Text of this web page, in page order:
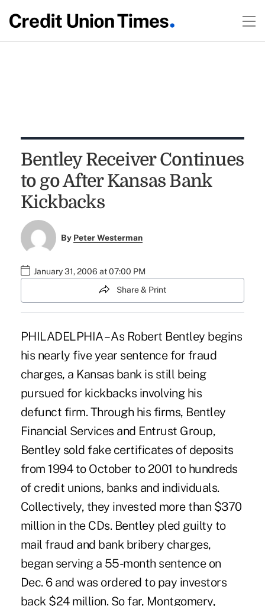
Bentley Receiver Continues
to go After Kansas Bank
Kickbacks
By Peter Westerman
January 31, 2006 at 07:00 PM
Share & Print
PHILADELPHIA – As Robert Bentley begins
his nearly five year sentence for fraud
charges, a Kansas bank is still being
pursued for kickbacks involving his
defunct firm. Through his firms, Bentley
Financial Services and Entrust Group,
Bentley sold fake certificates of deposits
from 1994 to October to 2001 to hundreds
of credit unions, banks and individuals.
Collectively, they invested more than $370
million in the CDs. Bentley pled guilty to
mail fraud and bank bribery charges,
began serving a 55-month sentence on
Dec. 6 and was ordered to pay investors
back $24 million. So far, Montgomery,